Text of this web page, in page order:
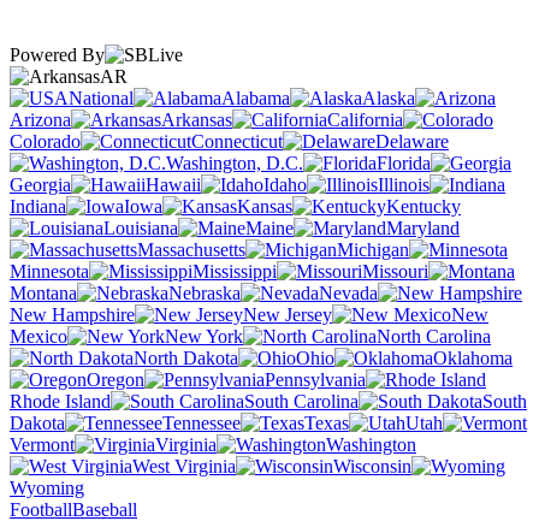
Powered By
AR
National
Alabama
Alaska
Arizona
Arkansas
California
Colorado
Connecticut
Delaware
Washington, D.C.
Florida
Georgia
Hawaii Idaho
Illinois
Indiana
Iowa Kansas
Kentucky
Louisiana
Maine
Maryland
Massachusetts
Michigan
Minnesota
Mississippi
Missouri
Montana
Nebraska
Nevada
New Hampshire
New Jersey
New
Mexico
New York
North Carolina
North Dakota
Ohio
Oklahoma
Oregon
Pennsylvania
Rhode Island
South Carolina
South
Dakota
Tennessee Texas
Utah
Vermont
Virginia
Washington
West Virginia
Wisconsin
Wyoming
FootballBaseball